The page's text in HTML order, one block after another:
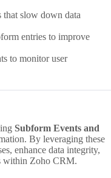
slow down data
entries to improve
to monitor user
Subform Events and
By leveraging these
enhance data integrity,
within Zoho CRM.